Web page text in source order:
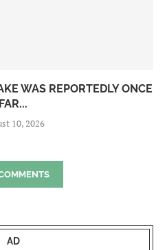
WAS REPORTEDLY ONCE
FAR...
10, 2026
AD